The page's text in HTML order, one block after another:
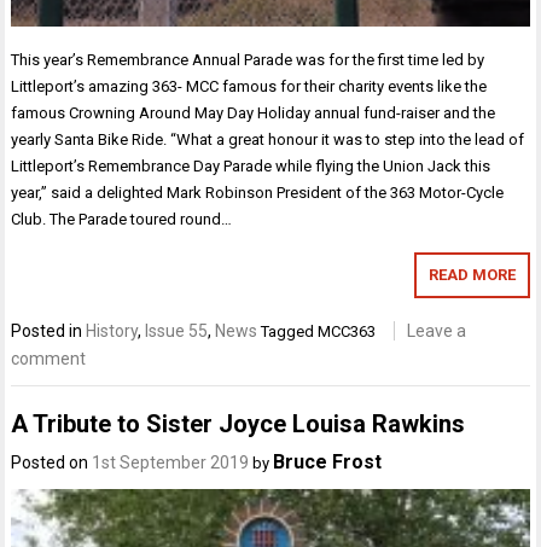
This year’s Remembrance Annual Parade was for the first time led by
Littleport’s amazing 363- MCC famous for their charity events like the
famous Crowning Around May Day Holiday annual fund-raiser and the
yearly Santa Bike Ride. “What a great honour it was to step into the lead of
Littleport’s Remembrance Day Parade while flying the Union Jack this
year,” said a delighted Mark Robinson President of the 363 Motor-Cycle
Club. The Parade toured round…
READ MORE
Posted in History, Issue 55, News TaggedMCC363
Leave a
comment
A Tribute to Sister Joyce Louisa Rawkins
Posted on 1st September 2019 by Bruce Frost